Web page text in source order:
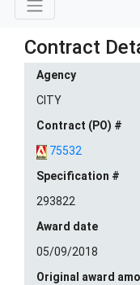
Contract
Agency
CITY
Contract (PO) #
75532
Specification #
293822
Award date
05/09/2018
Original award